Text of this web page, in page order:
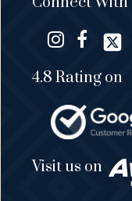
4.8 Rating on
Visit us on